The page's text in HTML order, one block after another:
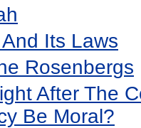
Its Laws
Rosenbergs
After The
Be Moral?